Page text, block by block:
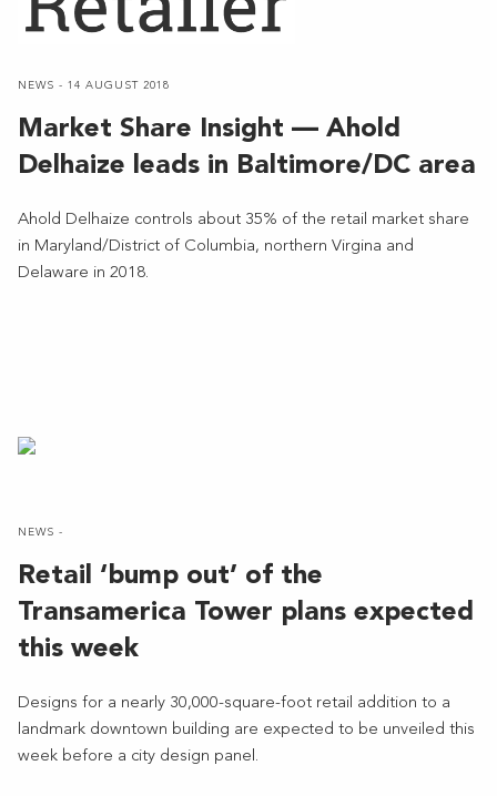
NEWS - 14 AUGUST 2018
Market Share Insight — Ahold
Delhaize leads in Baltimore/DC area
Ahold Delhaize controls about 35% of the retail market share
in Maryland/District of Columbia, northern Virgina and
Delaware in 2018.
NEWS -
Retail ‘bump out’ of the
Transamerica Tower plans expected
this week
Designs for a nearly 30,000-square-foot retail addition to a
landmark downtown building are expected to be unveiled this
week before a city design panel.